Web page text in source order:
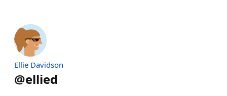
Ellie Davidson
@ellied